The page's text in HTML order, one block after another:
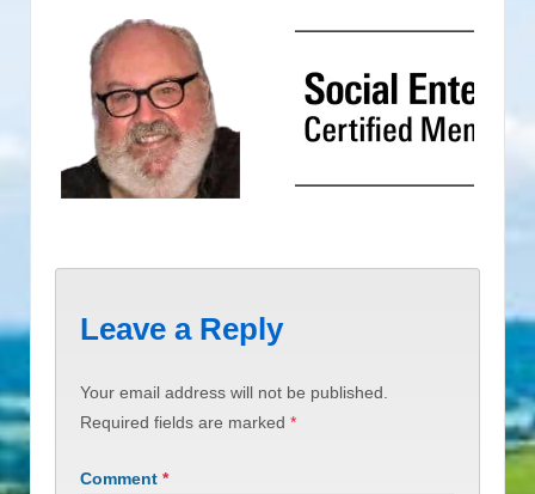
Leave a Reply
Your email address will not be published.
Required fields are marked *
Comment *